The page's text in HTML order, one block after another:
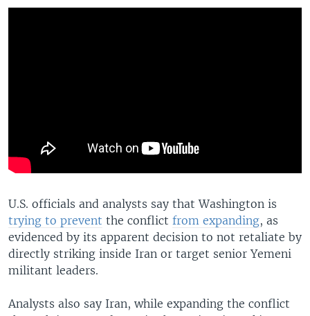
U.S. officials and analysts say that Washington is
trying to prevent the conflict from expanding, as
evidenced by its apparent decision to not retaliate by
directly striking inside Iran or target senior Yemeni
militant leaders.
Analysts also say Iran, while expanding the conflict